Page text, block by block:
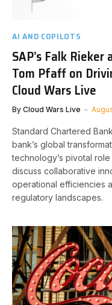
AI AND COPILOTS
SAP’s Falk
Tom Pfaff on
Cloud Wars Live
By Cloud Wars Live
Standard Chartered
bank’s global
technology’s pivotal
discuss collaborative
operational efficiencies
regulatory landscapes.